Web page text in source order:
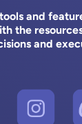
and
the
and